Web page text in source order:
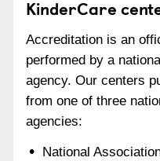
KinderCare
Accreditation is an
performed by a
agency. Our centers
from one of three
agencies:
National